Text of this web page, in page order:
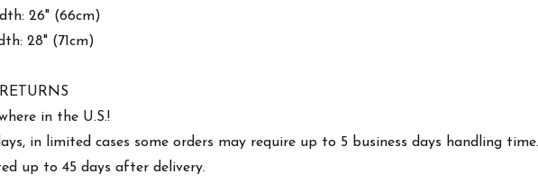
26" (66cm)
28" (71cm)
in the U.S.!
in limited cases some orders may require up to 5 business days handling time.
up to 45 days after delivery.